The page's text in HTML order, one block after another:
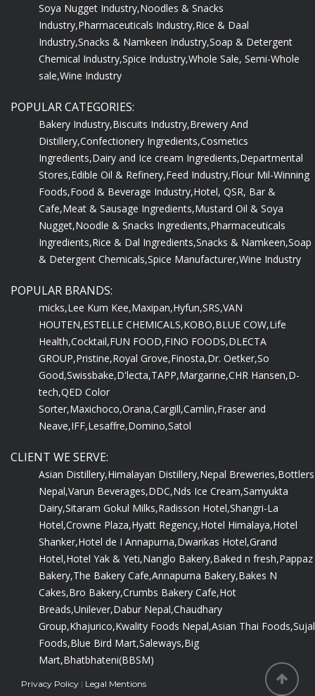
Soya Nugget Industry,Noodles & Snacks
Industry,Pharmaceuticals Industry,Rice & Daal
Industry,Snacks & Namkeen Industry,Soap & Detergent
Chemical Industry,Spice Industry,Whole Sale, Semi-Whole
sale,Wine Industry
POPULAR CATEGORIES:
Bakery Industry,Biscuits Industry,Brewery And
Distillery,Confectionery Ingredients,Cosmetics
Ingredients,Dairy and Ice cream Ingredients,Departmental
Stores,Edible Oil & Refinery,Feed Industry,Flour Mil-Winning
Foods,Food & Beverage Industry,Hotel, QSR, Bar &
Cafe,Meat & Sausage Ingredients,Mustard Oil & Soya
Nugget,Noodle & Snacks Ingredients,Pharmaceuticals
Ingredients,Rice & Dal Ingredients,Snacks & Namkeen,Soap
& Detergent Chemicals,Spice Manufacturer,Wine Industry
POPULAR BRANDS:
micks,Lee Kum Kee,Maxipan,Hyfun,SRS,VAN
HOUTEN,ESTELLE CHEMICALS,KOBO,BLUE COW,Life
Health,Cocktail,FUN FOOD,FINO FOODS,DLECTA
GROUP,Pristine,Royal Grove,Finosta,Dr. Oetker,So
Good,Swissbake,D'lecta,TAPP,Margarine,CHR Hansen,D-
tech,QED Color
Sorter,Maxichoco,Orana,Cargill,Camlin,Fraser and
Neave,IFF,Lesaffre,Domino,Satol
CLIENT WE SERVE:
Asian Distillery,Himalayan Distillery,Nepal Breweries,Bottlers
Nepal,Varun Beverages,DDC,Nds Ice Cream,Samyukta
Dairy,Sitaram Gokul Milks,Radisson Hotel,Shangri-La
Hotel,Crowne Plaza,Hyatt Regency,Hotel Himalaya,Hotel
Shanker,Hotel de I Annapurna,Dwarikas Hotel,Grand
Hotel,Hotel Yak & Yeti,Nanglo Bakery,Baked n fresh,Pappaz
Bakery,The Bakery Cafe,Annapurna Bakery,Bakes N
Cakes,Bro Bakery,Crumbs Bakery Cafe,Hot
Breads,Unilever,Dabur Nepal,Chaudhary
Group,Khajurico,Kwality Foods Nepal,Asian Thai Foods,Sujal
Foods,Blue Bird Mart,Saleways,Big
Mart,Bhatbhateni(BBSM)
Privacy Policy | Legal Mentions